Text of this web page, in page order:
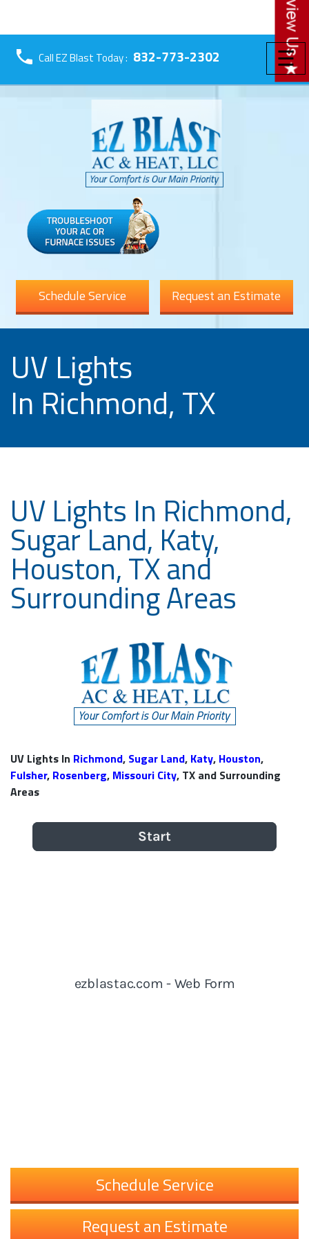
☰
Call EZ Blast Today : 832-773-2302
Schedule Service Request an Estimate
UV Lights
In Richmond, TX
UV Lights In Richmond,
Sugar Land, Katy,
Houston, TX and
Surrounding Areas
UV Lights In Richmond, Sugar Land, Katy, Houston,
Fulsher, Rosenberg, Missouri City, TX and Surrounding
Areas
Schedule Service
Request an Estimate